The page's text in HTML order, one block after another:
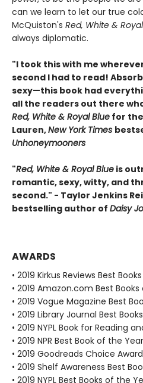
can we learn to let our true
McQuiston's Red, White &
always diplomatic.
"I took this with me
second I had to read!
sexy—this book had
all the readers out there
Red, White & Royal Blue for
Lauren,New York Times
Unhoneymooners
"Red, White & Royal Blue is
romantic, sexy, witty, and
second." - Taylor Jenkins
bestselling author of Daisy
AWARDS
• 2019 Kirkus Reviews Best
• 2019 Amazon.com Best
• 2019 Vogue Magazine Best
• 2019 Library Journal Best
• 2019 NYPL Book for Reading
• 2019 NPR Best Book of the
• 2019 Goodreads Choice
• 2019 Shelf Awareness Best
• 2019 NYPL Best Books of the